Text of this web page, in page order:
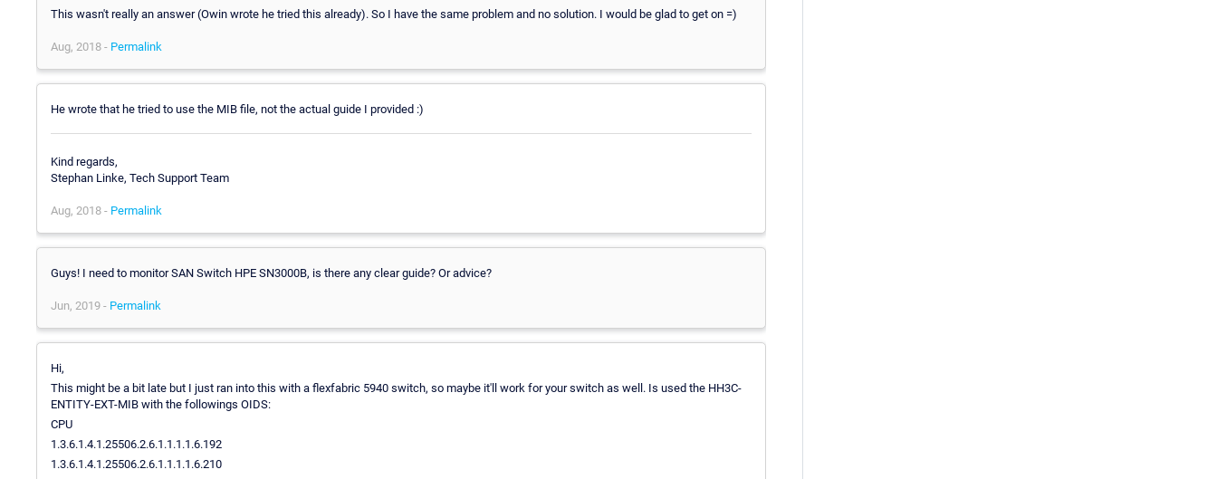
This wasn't really an answer (Owin wrote he tried this already). So I have the same problem and no solution. I would be glad to get on =)
Aug, 2018 - Permalink
He wrote that he tried to use the MIB file, not the actual guide I provided :)
Kind regards,
Stephan Linke, Tech Support Team
Aug, 2018 - Permalink
Guys! I need to monitor SAN Switch HPE SN3000B, is there any clear guide? Or advice?
Jun, 2019 - Permalink
Hi,
This might be a bit late but I just ran into this with a flexfabric 5940 switch, so maybe it'll work for your switch as well. Is used the HH3C-
ENTITY-EXT-MIB with the followings OIDS:
CPU
1.3.6.1.4.1.25506.2.6.1.1.1.1.6.192
1.3.6.1.4.1.25506.2.6.1.1.1.1.6.210